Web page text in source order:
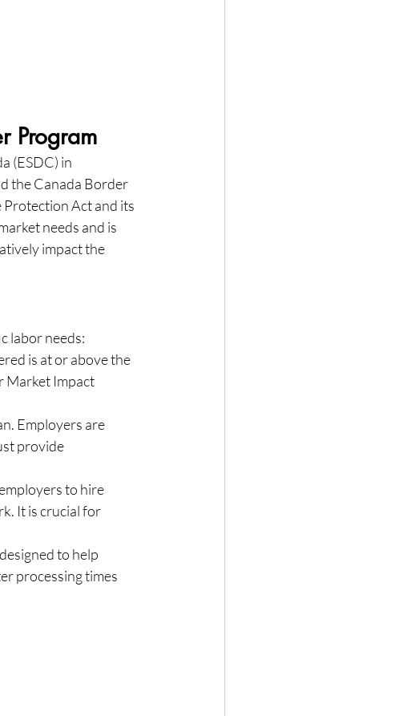
Program
(ESDC) in
the Canada Border
Protection Act and its
needs and is
impact the
labor needs:
is at or above the
Market Impact
Employers are
provide
to hire
It is crucial for
to help
processing times